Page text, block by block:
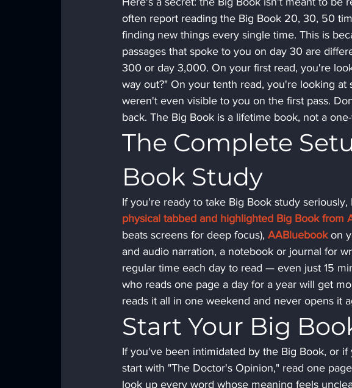
often report reading the Big Book 20, 30, 50
finding new things every single time. This is
passages that spoke to you on day 30 are
300 or day 3,000. On your first read, you're
way out?" On your tenth read, you're looking
weren't even visible to you on the first pass.
back. The Big Book is a lifetime book, not a
The Complete
Book Study
If you're ready to take Big Book study
physical tabbed and highlighted Big Book from
beats screens for deep focus), AABluebook on
and audio narration, a notebook or journal for
regular time each day to read — even just 15
who reads one page a day for a year will get
reads it all in one weekend and never opens it
Start Your Big
If you've been intimidated by the Big Book, or
start with "The Doctor's Opinion," read one
look up every word whose meaning feels